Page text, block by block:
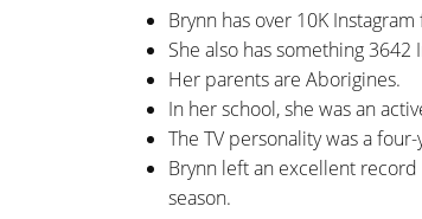
Brynn has over 10K
She also has something 3642
Her parents are Aborigines.
In her school, she was an
The TV personality was a
Brynn left an excellent record
season.